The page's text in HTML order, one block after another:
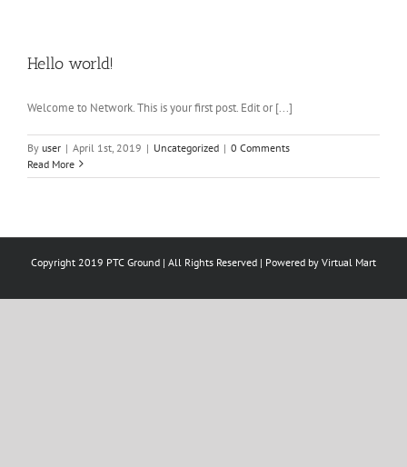
Hello world!
Welcome to Network. This is your first post. Edit or [...]
By user | April 1st, 2019 | Uncategorized | 0 Comments
Read More
Copyright 2019 PTC Ground | All Rights Reserved | Powered by Virtual Mart